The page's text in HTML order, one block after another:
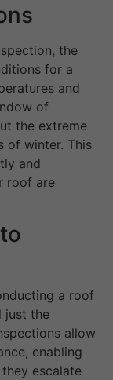
the
for a
and
of
the extreme
of winter. This
and
roof are
a roof
just the
allow
enabling
escalate